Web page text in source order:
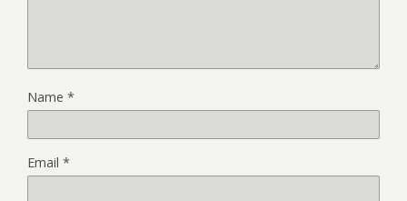
Name *
Email *